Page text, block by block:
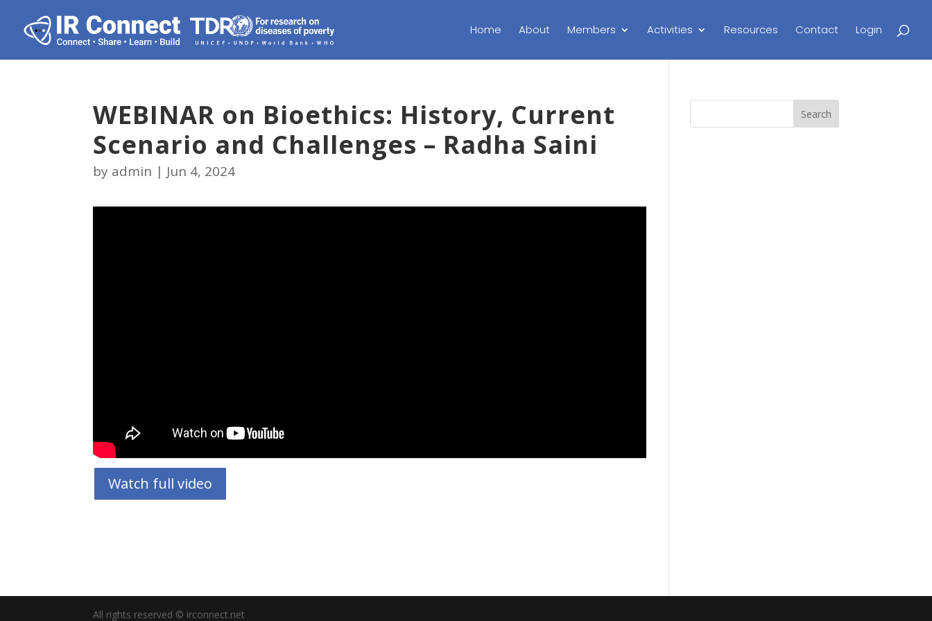
Home About Members Activities Resources Contact Login
WEBINAR on Bioethics: History, Current
Scenario and Challenges – Radha Saini
by admin | Jun 4, 2024
Watch full video
All rights reserved © irconnect.net